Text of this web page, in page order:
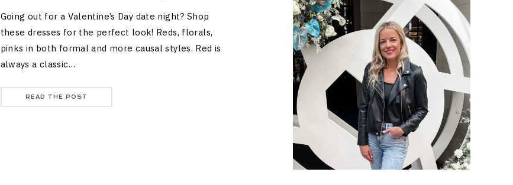
Going out for a Valentine’s Day date night? Shop
these dresses for the perfect look! Reds, florals,
pinks in both formal and more causal styles. Red is
always a classic…
READ THE POST